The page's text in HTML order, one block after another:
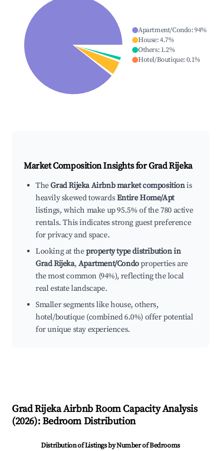
Apartment/Condo:94%
House:4.7%
Others: 1.2%
Hotel/Boutique: 0.1%
Market Composition Insights forGrad Rijeka
TheGrad Rijeka Airbnb market compositionis
heavily skewed towardsEntire Home/Apt
listings, which make up 95.5% of the 780 active
rentals. This indicates strong guest preference
for privacy and space.
Looking at theproperty type distribution in
Grad Rijeka, Apartment/Condoproperties are
the most common (94%), reflecting the local
real estate landscape.
Smaller segments like house, others,
hotel/boutique (combined 6.0%) offer potential
for unique stay experiences.
Grad RijekaAirbnb Room Capacity Analysis
(2026): Bedroom Distribution
Distribution of Listings by Number of Bedrooms